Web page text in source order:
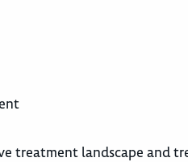
treatment landscape and